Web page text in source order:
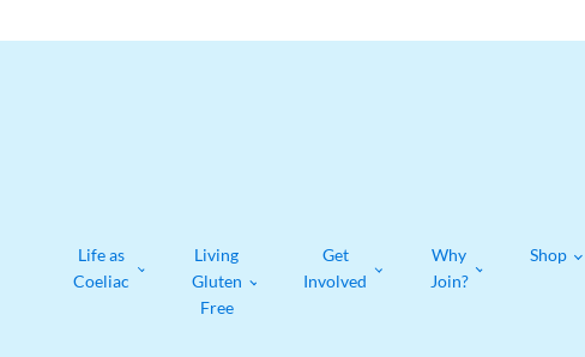
Life as
Coeliac
Living
Gluten
Free
Get
Involved
Why
Join?
Shop